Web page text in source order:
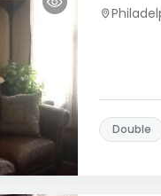
Double